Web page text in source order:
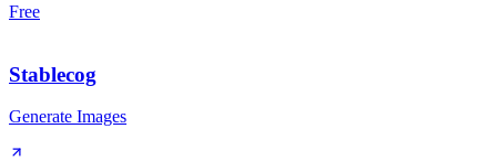
Free
Stablecog
Generate Images